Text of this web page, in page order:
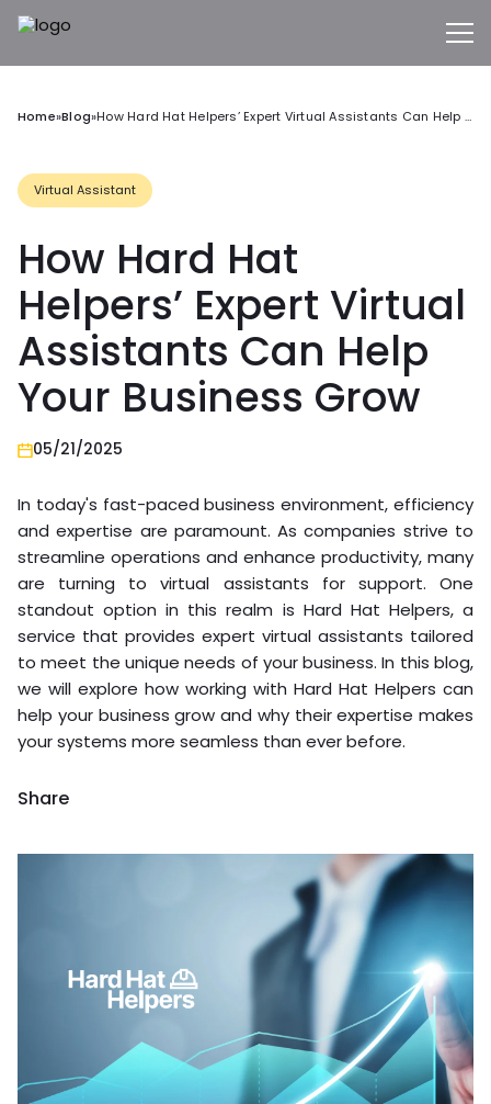
Home»Blog» How Hard Hat Helpers’ Expert Virtual Assistants Can Help Your Business Grow
Virtual Assistant
How Hard Hat
Helpers’ Expert Virtual
Assistants Can Help
Your Business Grow
05/21/2025
In today's fast-paced business environment, efficiency
and expertise are paramount. As companies strive to
streamline operations and enhance productivity, many
are turning to virtual assistants for support. One
standout option in this realm is Hard Hat Helpers, a
service that provides expert virtual assistants tailored
to meet the unique needs of your business. In this blog,
we will explore how working with Hard Hat Helpers can
help your business grow and why their expertise makes
your systems more seamless than ever before.
Share